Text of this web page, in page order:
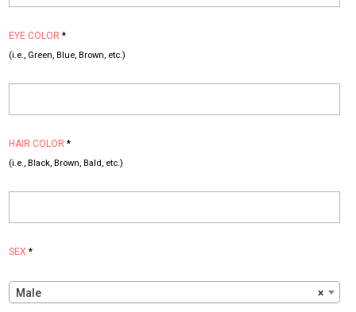
EYE COLOR*
(i.e., Green, Blue, Brown, etc.)
HAIR COLOR*
(i.e., Black, Brown, Bald, etc.)
SEX*
×
Male